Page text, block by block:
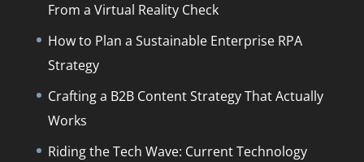
From a Virtual Reality Check
How to Plan a Sustainable Enterprise RPA
Strategy
Crafting a B2B Content Strategy That Actually
Works
Riding the Tech Wave: Current Technology